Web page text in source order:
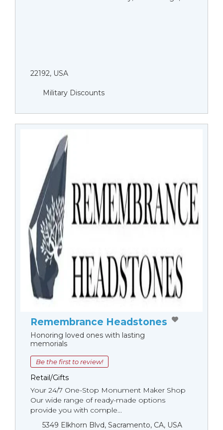
22192, USA
Military Discounts
Remembrance Headstones
Honoring loved ones with lasting
memorials
Be the first to review!
Retail/Gifts
Your 24/7 One-Stop Monument Мaker Shop
Our wide range of ready-made options
provide you with comple...
5349 Elkhorn Blvd, Sacramento, CA, USA